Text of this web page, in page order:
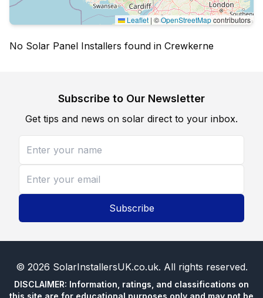
Leaflet | ©OpenStreetMapcontributors
No Solar Panel Installers found in Crewkerne
Subscribe to Our Newsletter
Get tips and news on solar direct to your inbox.
Subscribe
© 2026 SolarInstallersUK.co.uk. All rights reserved.
DISCLAIMER: Information, ratings, and classifications on
this site are for educational purposes only and may not be